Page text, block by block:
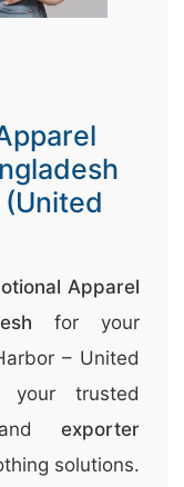
Apparel
for your
– United
your trusted
exporter
solutions.